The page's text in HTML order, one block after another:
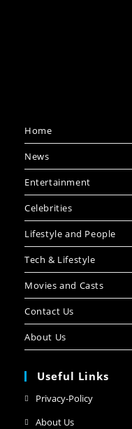
Home
News
Entertainment
Celebrities
Lifestyle and People
Tech & Lifestyle
Movies and Casts
Contact Us
About Us
Useful Links
Privacy-Policy
About Us